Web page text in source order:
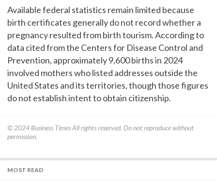
Available federal statistics remain limited because
birth certificates generally do not record whether a
pregnancy resulted from birth tourism. According to
data cited from the Centers for Disease Control and
Prevention, approximately 9,600 births in 2024
involved mothers who listed addresses outside the
United States and its territories, though those figures
do not establish intent to obtain citizenship.
© 2024 Business TimesAll rights reserved. Do not reproduce without
permission.
MOST READ